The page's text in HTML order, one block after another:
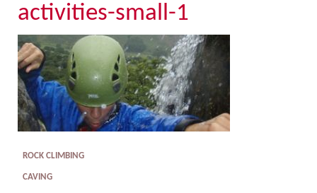
activities-small-1
ROCK CLIMBING
CAVING